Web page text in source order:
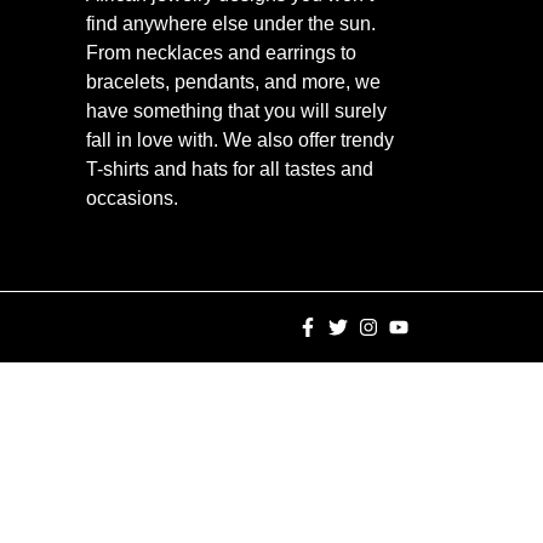
find anywhere else under the sun.
From necklaces and earrings to
bracelets, pendants, and more, we
have something that you will surely
fall in love with. We also offer trendy
T-shirts and hats for all tastes and
occasions.